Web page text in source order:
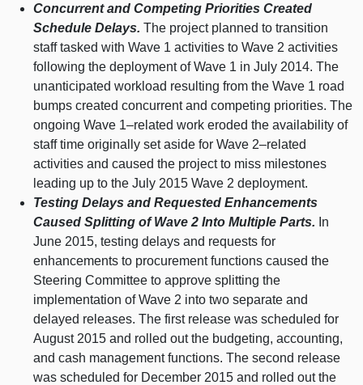
Concurrent and Competing Priorities Created
Schedule Delays.The project planned to transition
staff tasked with Wave 1 activities to Wave 2 activities
following the deployment of Wave 1 in July 2014. The
unanticipated workload resulting from the Wave 1 road
bumps created concurrent and competing priorities. The
ongoing Wave 1–related work eroded the availability of
staff time originally set aside for Wave 2–related
activities and caused the project to miss milestones
leading up to the July 2015 Wave 2 deployment.
Testing Delays and Requested Enhancements
Caused Splitting of Wave 2 Into Multiple Parts. In
June 2015, testing delays and requests for
enhancements to procurement functions caused the
Steering Committee to approve splitting the
implementation of Wave 2 into two separate and
delayed releases. The first release was scheduled for
August 2015 and rolled out the budgeting, accounting,
and cash management functions. The second release
was scheduled for December 2015 and rolled out the